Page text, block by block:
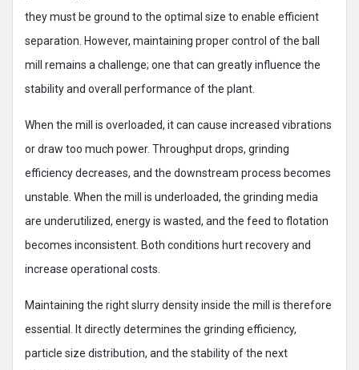
they must be ground to the optimal size to enable efficient
separation. However, maintaining proper control of the ball
mill remains a challenge; one that can greatly influence the
stability and overall performance of the plant.
When the mill is overloaded, it can cause increased vibrations
or draw too much power. Throughput drops, grinding
efficiency decreases, and the downstream process becomes
unstable. When the mill is underloaded, the grinding media
are underutilized, energy is wasted, and the feed to flotation
becomes inconsistent. Both conditions hurt recovery and
increase operational costs.
Maintaining the right slurry density inside the mill is therefore
essential. It directly determines the grinding efficiency,
particle size distribution, and the stability of the next